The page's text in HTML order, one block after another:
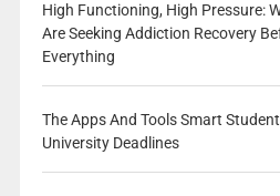
High Functioning, High Pressure:
Are Seeking Addiction Recovery
Everything
The Apps And Tools Smart
University Deadlines